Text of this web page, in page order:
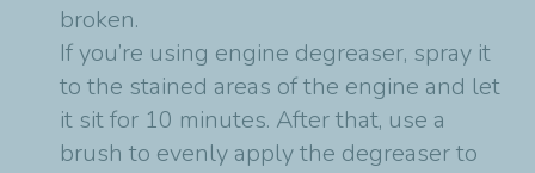
broken.
If you’re using engine degreaser, spray it
to the stained areas of the engine and let
it sit for 10 minutes. After that, use a
brush to evenly apply the degreaser to